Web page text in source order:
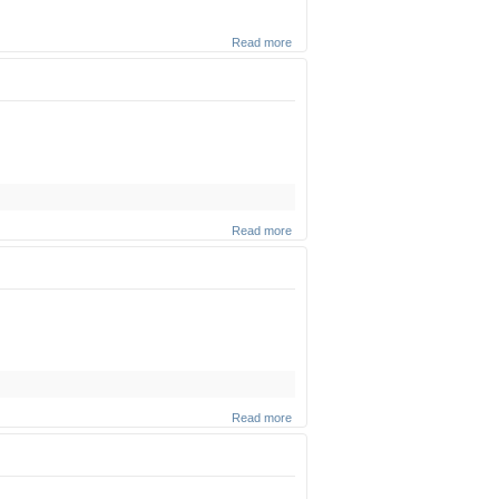
Read more
Read more
Read more